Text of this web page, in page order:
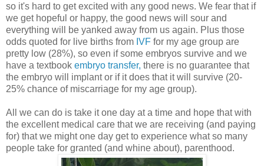
so it's hard to get excited with any good news. We fear that if
we get hopeful or happy, the good news will sour and
everything will be yanked away from us again. Plus those
odds quoted for live births from IVF for my age group are
pretty low (28%), so even if some embryos survive and we
have a textbook embryo transfer, there is no guarantee that
the embryo will implant or if it does that it will survive (20-
25% chance of miscarriage for my age group).
All we can do is take it one day at a time and hope that with
the excellent medical care that we are receiving (and paying
for) that we might one day get to experience what so many
people take for granted (and whine about), parenthood.